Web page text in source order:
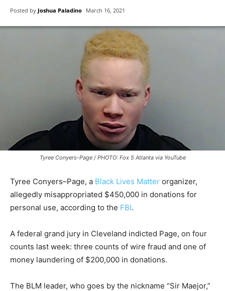
Posted by Joshua Paladino March 16, 2021
Tyree Conyers-Page / PHOTO: Fox 5 Atlanta via YouTube
Tyree Conyers–Page, a Black Lives Matter organizer,
allegedly misappropriated $450,000 in donations for
personal use, according to the FBI.
A federal grand jury in Cleveland indicted Page, on four
counts last week: three counts of wire fraud and one of
money laundering of $200,000 in donations.
The BLM leader, who goes by the nickname “Sir Maejor,”